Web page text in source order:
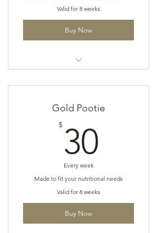
Valid for 8 weeks
Buy Now
Gold Pootie
$ 30
Every week
Made to fit your nutritional needs
Valid for 8 weeks
Buy Now